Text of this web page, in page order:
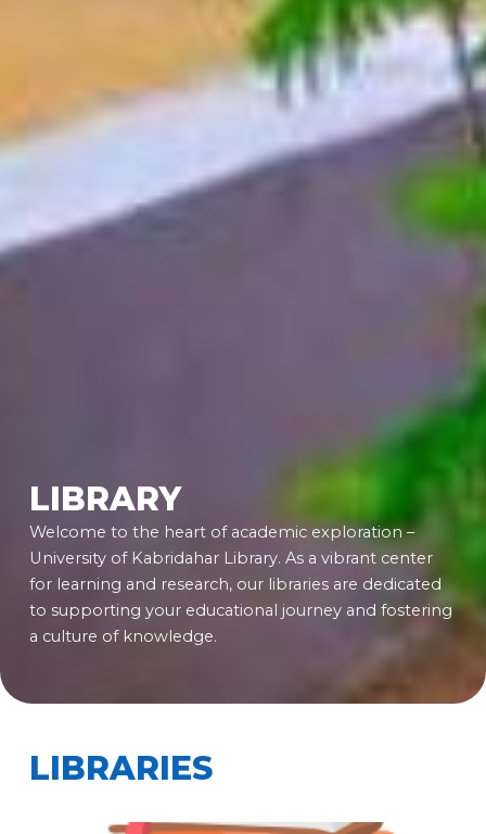
LIBRARY
Welcome to the heart of academic exploration –
University of Kabridahar Library. As a vibrant center
for learning and research, our libraries are dedicated
to supporting your educational journey and fostering
a culture of knowledge.
LIBRARIES